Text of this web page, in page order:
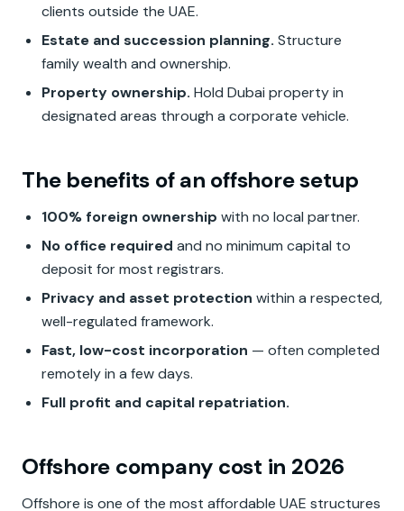
clients outside the UAE.
Estate and succession planning. Structure
family wealth and ownership.
Property ownership. Hold Dubai property in
designated areas through a corporate vehicle.
The benefits of an offshore setup
100% foreign ownership with no local partner.
No office required and no minimum capital to
deposit for most registrars.
Privacy and asset protection within a respected,
well-regulated framework.
Fast, low-cost incorporation — often completed
remotely in a few days.
Full profit and capital repatriation.
Offshore company cost in 2026
Offshore is one of the most affordable UAE structures